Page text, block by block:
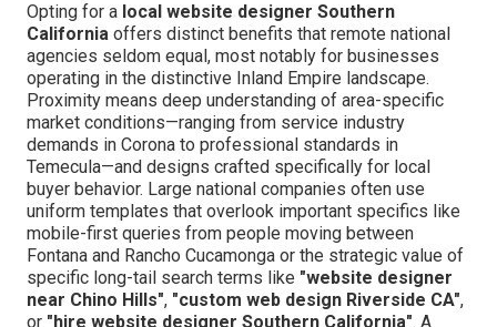
Opting for a local website designer Southern
California offers distinct benefits that remote national
agencies seldom equal, most notably for businesses
operating in the distinctive Inland Empire landscape.
Proximity means deep understanding of area-specific
market conditions—ranging from service industry
demands in Corona to professional standards in
Temecula—and designs crafted specifically for local
buyer behavior. Large national companies often use
uniform templates that overlook important specifics like
mobile-first queries from people moving between
Fontana and Rancho Cucamonga or the strategic value of
specific long-tail search terms like "website designer
near Chino Hills", "custom web design Riverside CA",
or "hire website designer Southern California". A